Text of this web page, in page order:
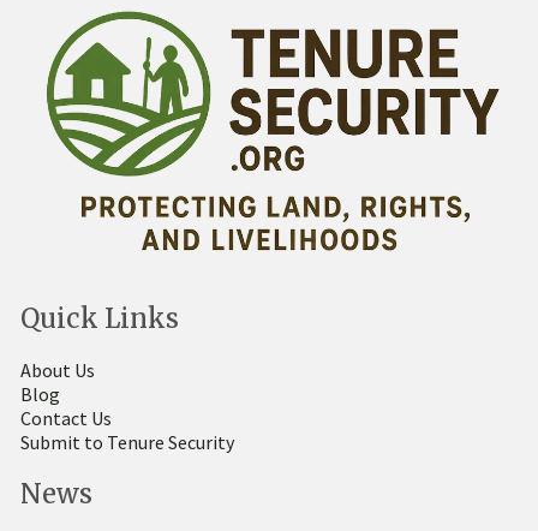
Quick Links
About Us
Blog
Contact Us
Submit to Tenure Security
News